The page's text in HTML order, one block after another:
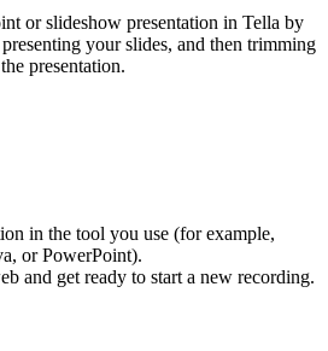
or slideshow presentation in Tella by
your slides, and then trimming
presentation.
in the tool you use (for example,
or PowerPoint).
and get ready to start a new recording.